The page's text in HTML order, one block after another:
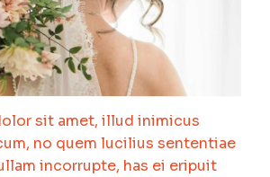
sit amet, illud inimicus
no quem lucilius sententiae
incorrupte, has ei eripuit